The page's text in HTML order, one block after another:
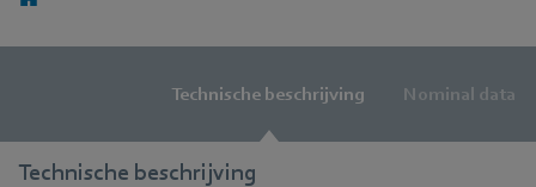
Technische beschrijving Nominal data
Technische beschrijving